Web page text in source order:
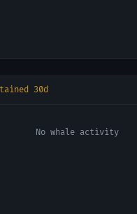
30d
No whale activity